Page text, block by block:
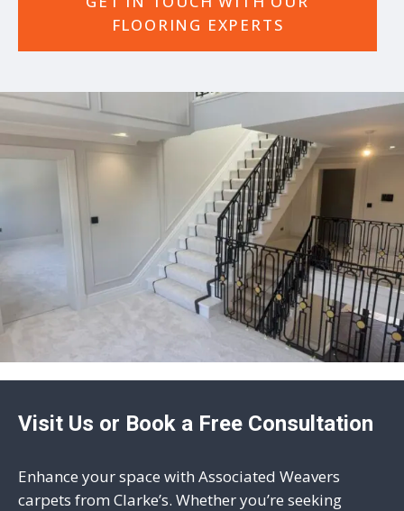
FLOORING EXPERTS
Visit Us or Book a Free Consultation
Enhance your space with Associated Weavers
carpets from Clarke’s. Whether you’re seeking